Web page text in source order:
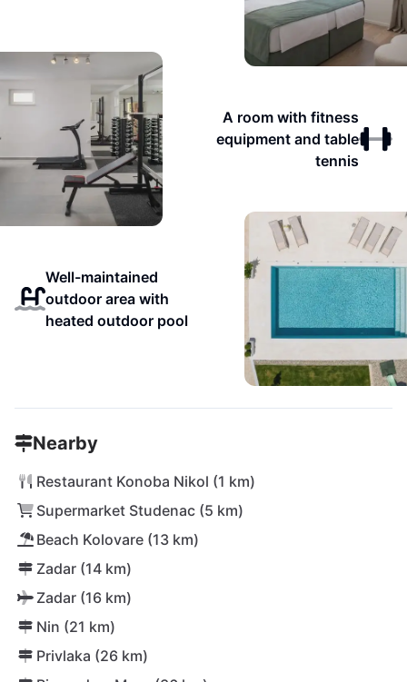
A room with fitness
equipment and table
tennis
Well-maintained
outdoor area with
heated outdoor pool
Nearby
Restaurant Konoba Nikol (1 km)
Supermarket Studenac (5 km)
Beach Kolovare (13 km)
Zadar (14 km)
Zadar (16 km)
Nin (21 km)
Privlaka (26 km)